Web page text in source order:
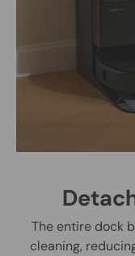
The entire dock
cleaning,